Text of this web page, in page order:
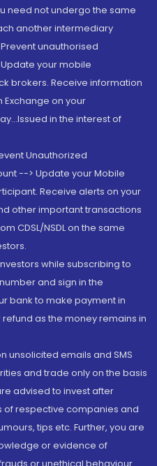
need not undergo the same
another intermediary
unauthorised
your mobile
brokers. Receive information
on your
in the interest of
Unauthorized
--> Update your Mobile
Receive alerts on your
other important transactions
CDSL/NSDL on the same
while subscribing to
and sign in the
bank to make payment in
as the money remains in
unsolicited emails and SMS
and trade only on the basis
advised to invest after
respective companies and
tips etc. Further, you are
or evidence of